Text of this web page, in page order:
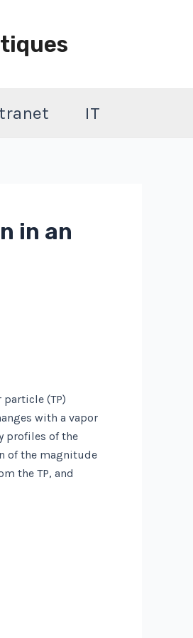
IT
in an
(TP)
with a vapor
profiles of the
of the magnitude
the TP, and